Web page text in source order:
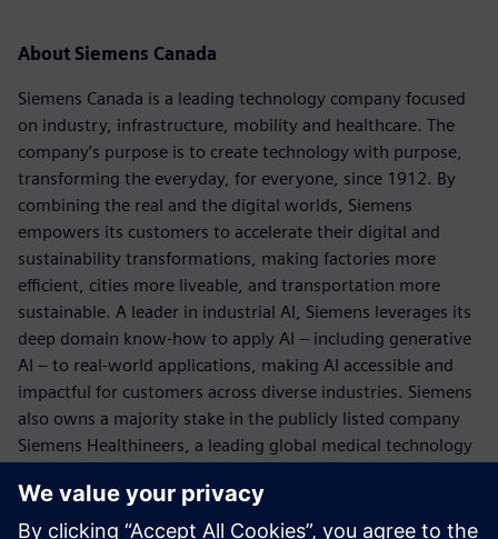
About Siemens Canada
Siemens Canada is a leading technology company focused
on industry, infrastructure, mobility and healthcare. The
company’s purpose is to create technology with purpose,
transforming the everyday, for everyone, since 1912. By
combining the real and the digital worlds, Siemens
empowers its customers to accelerate their digital and
sustainability transformations, making factories more
efficient, cities more liveable, and transportation more
sustainable. A leader in industrial AI, Siemens leverages its
deep domain know-how to apply AI – including generative
AI – to real-world applications, making AI accessible and
impactful for customers across diverse industries. Siemens
also owns a majority stake in the publicly listed company
Siemens Healthineers, a leading global medical technology
everyone. Everywhere. Sustainably. In fiscal 2025, which
ended September 30, 2025, Siemens Canada had revenues